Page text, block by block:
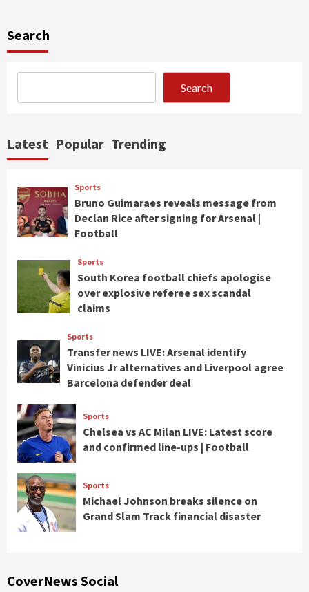
Search
Search
Latest Popular Trending
Sports
Bruno Guimaraes reveals message from
Declan Rice after signing for Arsenal |
Football
Sports
South Korea football chiefs apologise
over explosive referee sex scandal
claims
Sports
Transfer news LIVE: Arsenal identify
Vinicius Jr alternatives and Liverpool agree
Barcelona defender deal
Sports
Chelsea vs AC Milan LIVE: Latest score
and confirmed line-ups | Football
Sports
Michael Johnson breaks silence on
Grand Slam Track financial disaster
CoverNews Social